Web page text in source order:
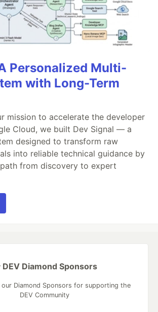
Personalized Multi-
with Long-Term
mission to accelerate the developer
Cloud, we built Dev Signal — a
designed to transform raw
into reliable technical guidance by
from discovery to expert
DEV Diamond Sponsors
Diamond Sponsors for supporting the
DEV Community